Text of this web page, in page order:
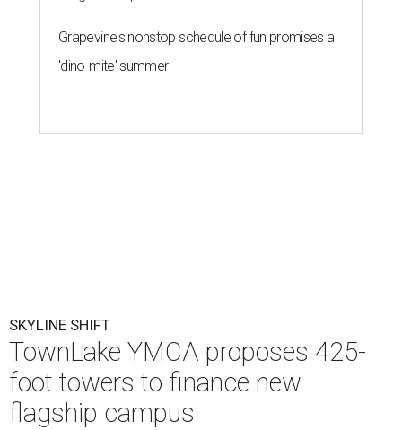
Grapevine's nonstop schedule of fun promises a
'dino-mite' summer
SKYLINE SHIFT
TownLake YMCA proposes 425-
foot towers to finance new
flagship campus